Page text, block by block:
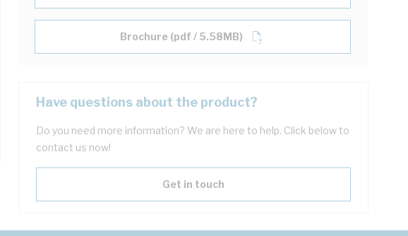
Brochure (pdf / 5.58MB)
Have questions about the product?
Do you need more information? We are here to help. Click below to
contact us now!
Get in touch